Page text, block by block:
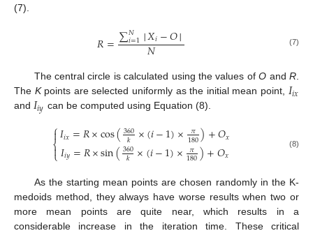
(7).
𝑅=∑𝑁
𝑖=1│𝑋𝑖−𝑂│
𝑁 (7)
The central circle is calculated using the values ofO andR.
The Kpoints are selected uniformly as the initial mean point, 𝐼𝑖𝑥
and 𝐼𝑖𝑦 can be computed using Equation (8).
⎧
⎩
⎨
𝐼𝑖𝑥=𝑅×cos(360
𝑘 ×(𝑖−1)× 𝜋
180)+𝑂𝑥
𝐼𝑖𝑦=𝑅×sin(360
𝑘 ×(𝑖−1)× 𝜋
180)+𝑂𝑥 (8)
As the starting mean points are chosen randomly in the K-
medoids method, they always have worse results when two or
more mean points are quite near, which results in a
considerable increase in the iteration time. These critical